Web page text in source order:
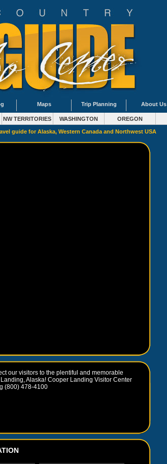
Maps Trip Planning About Us
NW TERRITORIES WASHINGTON OREGON
guide for Alaska, Western Canada and Northwest USA
our visitors to the plentiful and memorable
Alaska! Cooper Landing Visitor Center
(800) 478-4100